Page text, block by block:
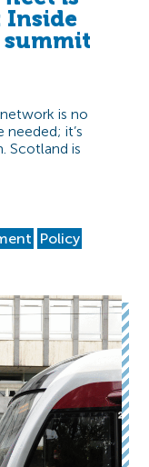
Inside
is no
it’s
Scotland is
Policy